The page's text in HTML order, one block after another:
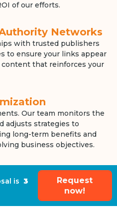
of our efforts.
Networks
with trusted publishers
to ensure your links appear
that reinforces your
Our team monitors the
adjusts strategies to
long-term benefits and
business objectives.
is 3
Request
now!